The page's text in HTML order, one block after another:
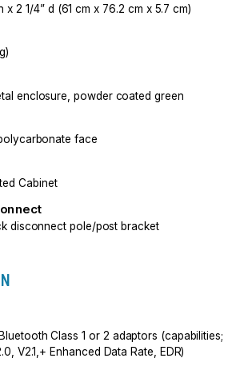
x 2 1/4” d (61 cm x 76.2 cm x 5.7 cm)
enclosure, powder coated green
face
Cabinet
disconnect pole/post bracket
Class 1 or 2 adaptors (capabilities;
V2.1,+ Enhanced Data Rate, EDR)